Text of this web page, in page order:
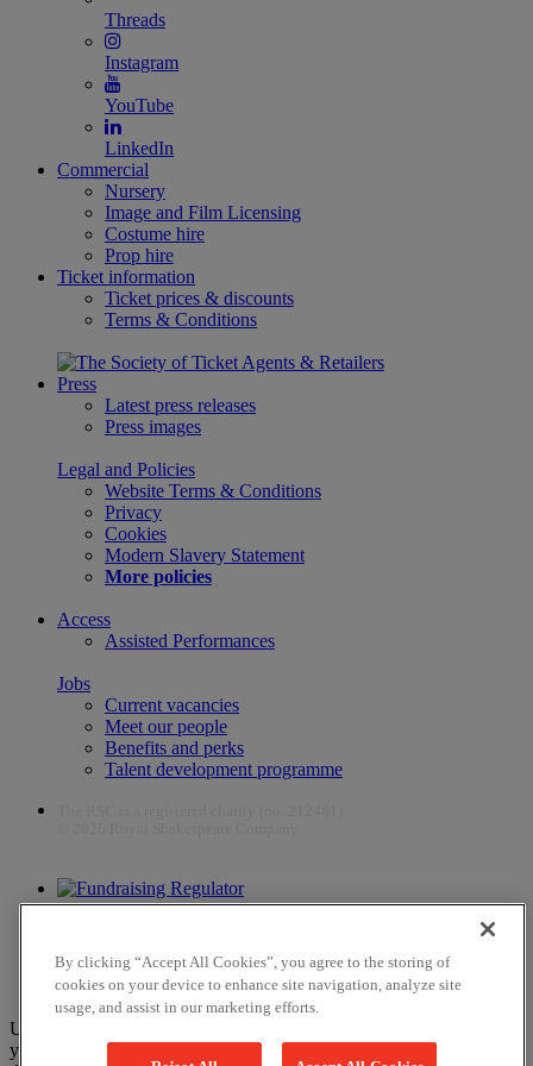
Threads
Instagram
YouTube
LinkedIn
Commercial
Nursery
Image and Film Licensing
Costume hire
Prop hire
Ticket information
Ticket prices & discounts
Terms & Conditions
Press
Latest press releases
Press images
Legal and Policies
Website Terms & Conditions
Privacy
Cookies
Modern Slavery Statement
More policies
Access
Assisted Performances
Jobs
Current vacancies
Meet our people
Benefits and perks
Talent development programme
The work of the RSC is supported by the Culture Recovery Fund
Unfortunately, payments are no longer supported by Mastercard in
your web browser Chrome 131.0, so you may experience some
By clicking “Accept All Cookies”, you agree to the storing of
cookies on your device to enhance site navigation, analyze site
usage, and assist in our marketing efforts.